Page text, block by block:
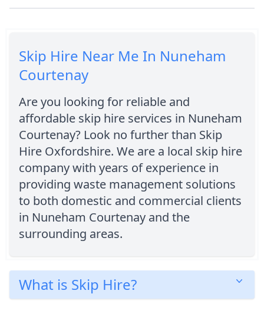
Skip Hire Near Me In Nuneham
Courtenay
Are you looking for reliable and
affordable skip hire services in Nuneham
Courtenay? Look no further than Skip
Hire Oxfordshire. We are a local skip hire
company with years of experience in
providing waste management solutions
to both domestic and commercial clients
in Nuneham Courtenay and the
surrounding areas.
What is Skip Hire?